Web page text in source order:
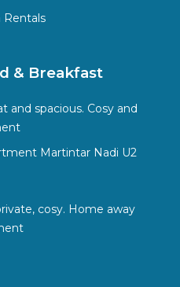
Rentals
& Breakfast
and spacious. Cosy and
Martintar Nadi U2
cosy. Home away